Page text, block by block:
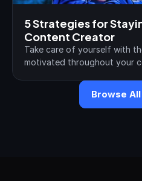
5 Strategies for
Content Creator
Take care of yourself with
motivated throughout your
Browse